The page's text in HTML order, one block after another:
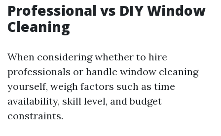
Professional vs DIY Window
Cleaning
When considering whether to hire
professionals or handle window cleaning
yourself, weigh factors such as time
availability, skill level, and budget
constraints.